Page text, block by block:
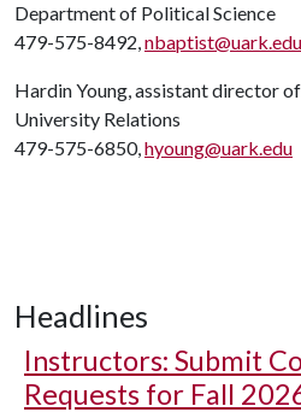
Department of Political Science
479-575-8492,nbaptist@uark.edu
Hardin Young, assistant director
University Relations
479-575-6850,hyoung@uark.edu
Headlines
Instructors: Submit
Requests for Fall